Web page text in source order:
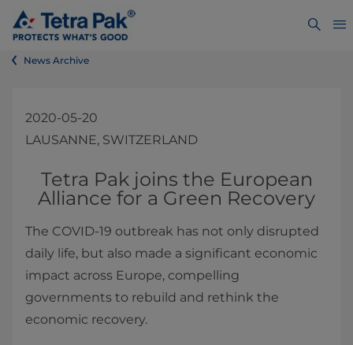
News Archive
2020-05-20
LAUSANNE, SWITZERLAND
​​​​​​​​​​​​​​​​​Tetra Pak joins the European
Alliance for a Green Recovery
The COVID-19 outbreak has not only disrupted
daily life, but also made a significant economic
impact across Europe, compelling
governments to rebuild and rethink the
economic recovery.